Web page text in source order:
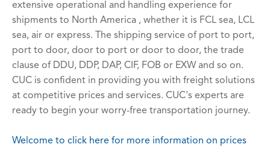
extensive operational and handling experience for
shipments to North America , whether it is FCL sea, LCL
sea, air or express. The shipping service of port to port,
port to door, door to port or door to door, the trade
clause of DDU, DDP, DAP, CIF, FOB or EXW and so on.
CUC is confident in providing you with freight solutions
at competitive prices and services. CUC's experts are
ready to begin your worry-free transportation journey.
Welcome to click here for more information on prices